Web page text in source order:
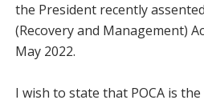
the President recently
(Recovery and Management)
May 2022.
I wish to state that POCA is